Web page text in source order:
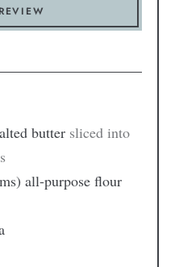
butter sliced into
all-purpose flour